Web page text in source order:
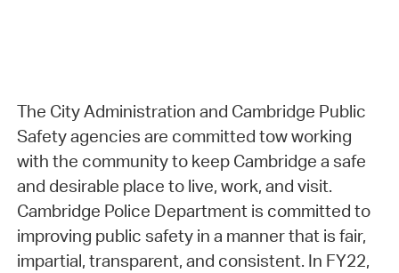
The City Administration and Cambridge Public
Safety agencies are committed tow working
with the community to keep Cambridge a safe
and desirable place to live, work, and visit.
Cambridge Police Department is committed to
improving public safety in a manner that is fair,
impartial, transparent, and consistent. In FY22,